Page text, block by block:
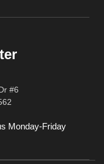
#6
Monday-Friday